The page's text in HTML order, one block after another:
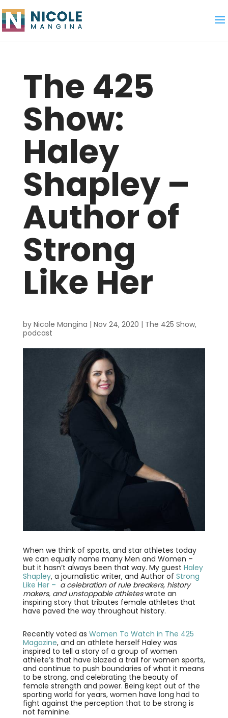
The 425
Show:
Haley
Shapley –
Author of
Strong
Like Her
by Nicole Mangina | Nov 24, 2020 | The 425 Show,
podcast
When we think of sports, and star athletes today
we can equally name many Men and Women –
but it hasn’t always been that way. My guest Haley
Shapley, a journalistic writer, and Author of Strong
Like Her – a celebration of rule breakers, history
makers, and unstoppable athleteswrote an
inspiring story that tributes female athletes that
have paved the way throughout history.
Recently voted as Women To Watch in The 425
Magazine, and an athlete herself Haley was
inspired to tell a story of a group of women
athlete’s that have blazed a trail for women sports,
and continue to push boundaries of what it means
to be strong, and celebrating the beauty of
female strength and power. Being kept out of the
sporting world for years, women have long had to
fight against the perception that to be strong is
not feminine.